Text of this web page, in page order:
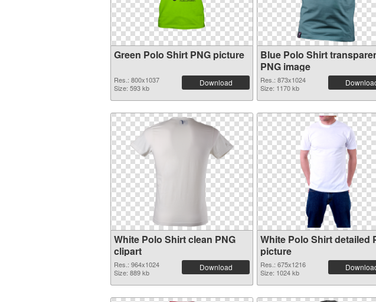
Green Polo Shirt PNG picture
Res.: 800x1037
Size: 593 kb
Download
Blue Polo Shirt
PNG image
Res.: 873x1024
Size: 1170 kb
White Polo Shirt clean PNG
clipart
Res.: 964x1024
Size: 889 kb
Download
White Polo Shirt detailed
picture
Res.: 675x1216
Size: 1024 kb